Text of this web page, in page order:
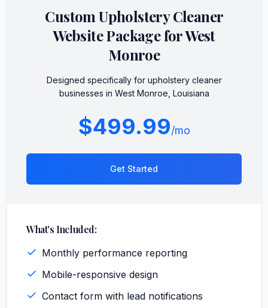
CustomUpholstery Cleaner
Website Package forWest
Monroe
Designed specifically for upholstery cleaner
businesses in West Monroe Louisiana
$499.99/mo
Get Started
What's Included:
Monthly performance reporting
Mobile-responsive design
Contact form with lead notifications